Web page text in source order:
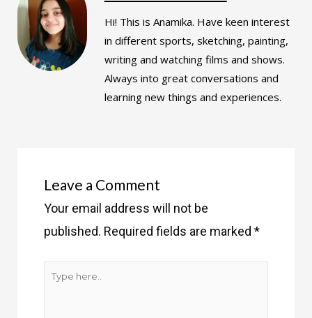
Hi! This is Anamika. Have keen interest
in different sports, sketching, painting,
writing and watching films and shows.
Always into great conversations and
learning new things and experiences.
Leave a Comment
Your email address will not be
published. Required fields are marked*
Type